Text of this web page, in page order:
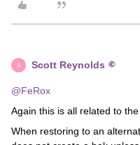
S Scott Reynolds
@FeRox
Again this is all related to
When restoring to an